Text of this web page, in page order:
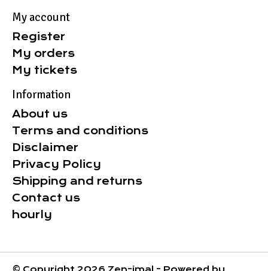
My account
Register
My orders
My tickets
Information
About us
Terms and conditions
Disclaimer
Privacy Policy
Shipping and returns
Contact us
hourly
© Copyright 2026 Zen-imal - Powered by